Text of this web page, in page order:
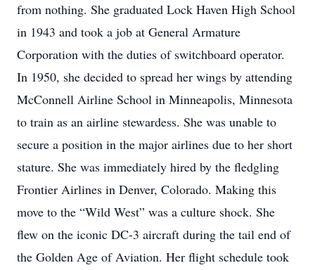
from nothing. She graduated Lock Haven High School
in 1943 and took a job at General Armature
Corporation with the duties of switchboard operator.
In 1950, she decided to spread her wings by attending
McConnell Airline School in Minneapolis, Minnesota
to train as an airline stewardess. She was unable to
secure a position in the major airlines due to her short
stature. She was immediately hired by the fledgling
Frontier Airlines in Denver, Colorado. Making this
move to the “Wild West” was a culture shock. She
flew on the iconic DC-3 aircraft during the tail end of
the Golden Age of Aviation. Her flight schedule took